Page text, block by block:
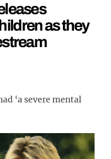
as they
‘a severe mental